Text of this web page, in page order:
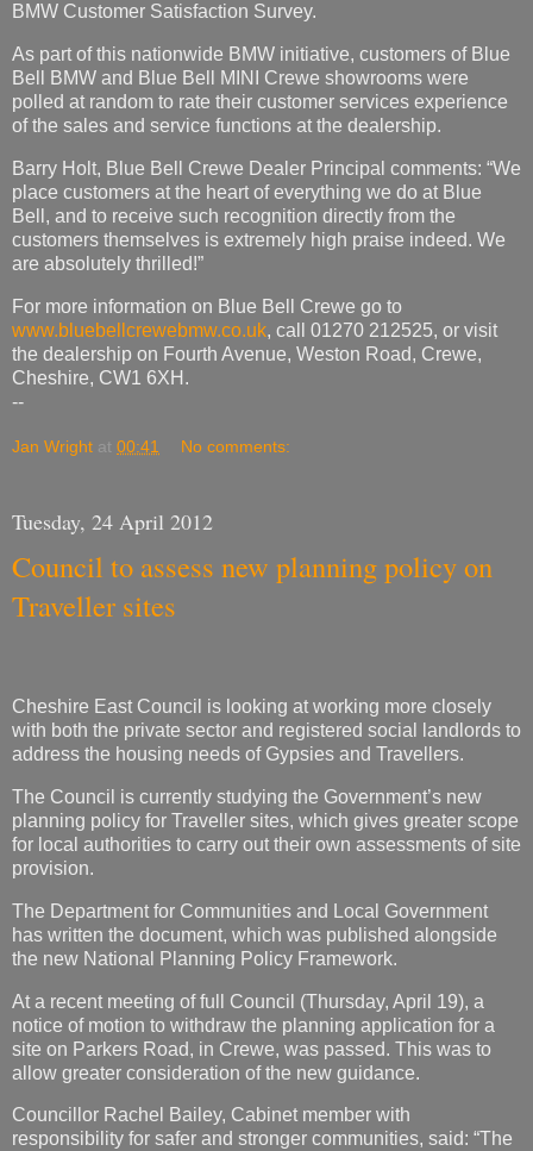
BMW Customer Satisfaction Survey.
As part of this nationwide BMW initiative, customers of Blue
Bell BMW and Blue Bell MINI Crewe showrooms were
polled at random to rate their customer services experience
of the sales and service functions at the dealership.
Barry Holt, Blue Bell Crewe Dealer Principal comments: “We
place customers at the heart of everything we do at Blue
Bell, and to receive such recognition directly from the
customers themselves is extremely high praise indeed. We
are absolutely thrilled!”
For more information on Blue Bell Crewe go to
www.bluebellcrewebmw.co.uk, call 01270 212525, or visit
the dealership on Fourth Avenue, Weston Road, Crewe,
Cheshire, CW1 6XH.
--
Jan Wright at 00:41 No comments:
Tuesday, 24 April 2012
Council to assess new planning policy on
Traveller sites
Cheshire East Council is looking at working more closely
with both the private sector and registered social landlords to
address the housing needs of Gypsies and Travellers.
The Council is currently studying the Government’s new
planning policy for Traveller sites, which gives greater scope
for local authorities to carry out their own assessments of site
provision.
The Department for Communities and Local Government
has written the document, which was published alongside
the new National Planning Policy Framework.
At a recent meeting of full Council (Thursday, April 19), a
notice of motion to withdraw the planning application for a
site on Parkers Road, in Crewe, was passed. This was to
allow greater consideration of the new guidance.
Councillor Rachel Bailey, Cabinet member with
responsibility for safer and stronger communities, said: “The